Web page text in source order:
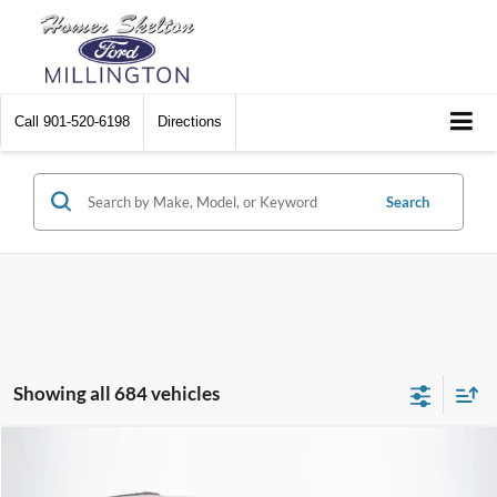
Call 901-520-6198 Directions
Search
Showing all 684 vehicles